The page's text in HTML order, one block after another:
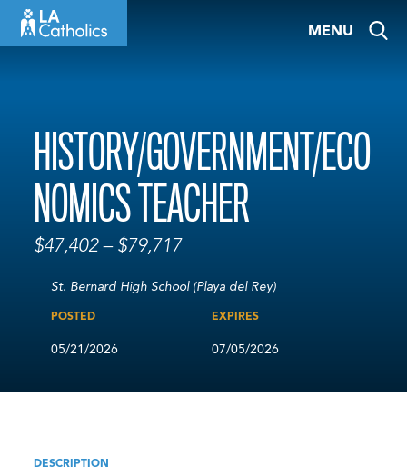
MENU
HISTORY/GOVERNMENT/ECO
NOMICS TEACHER
$47,402 – $79,717
St. Bernard High School (Playa del Rey)
POSTED
05/21/2026
EXPIRES
07/05/2026
DESCRIPTION